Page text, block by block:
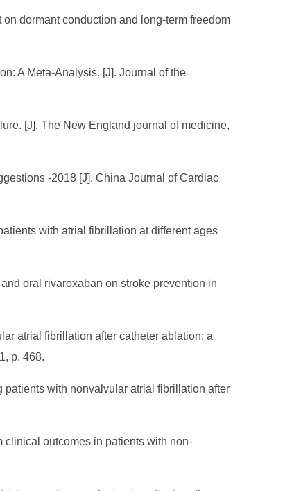
dormant conduction and long-term freedom
A Meta-Analysis. [J]. Journal of the
[J]. The New England journal of medicine,
-2018 [J]. China Journal of Cardiac
with atrial fibrillation at different ages
oral rivaroxaban on stroke prevention in
atrial fibrillation after catheter ablation: a
p. 468.
patients with nonvalvular atrial fibrillation after
clinical outcomes in patients with non-